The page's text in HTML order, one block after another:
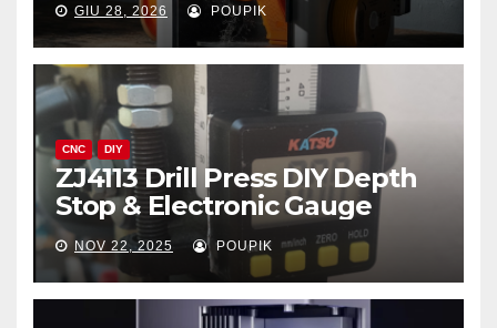
GIU 28, 2026 POUPIK
CNC DIY
ZJ4113 Drill Press DIY Depth
Stop & Electronic Gauge
NOV 22, 2025 POUPIK